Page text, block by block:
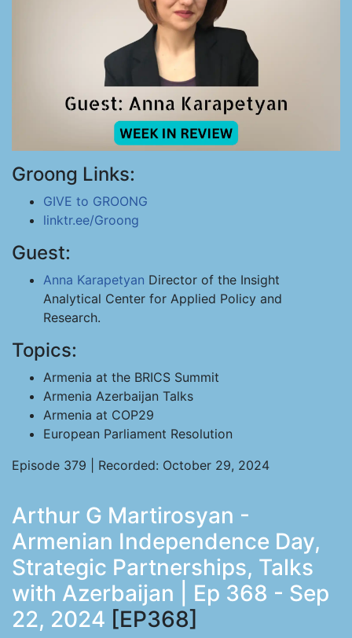
Groong Links:
GIVE to GROONG
linktr.ee/Groong
Guest:
Anna Karapetyan Director of the Insight
Analytical Center for Applied Policy and
Research.
Topics:
Armenia at the BRICS Summit
Armenia Azerbaijan Talks
Armenia at COP29
European Parliament Resolution
Episode 379 | Recorded: October 29, 2024
Arthur G Martirosyan -
Armenian Independence Day,
Strategic Partnerships, Talks
with Azerbaijan | Ep 368 - Sep
22, 2024 [EP368]